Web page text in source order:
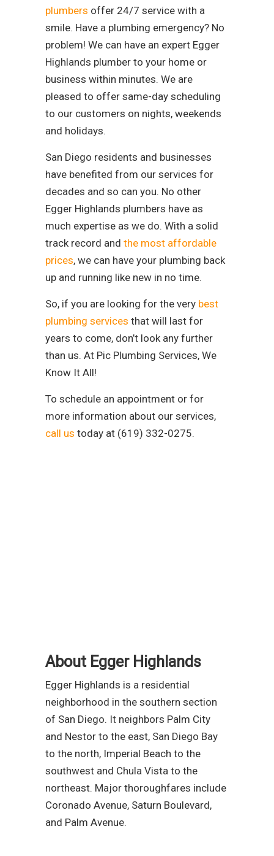
plumbers offer 24/7 service with a
smile. Have a plumbing emergency? No
problem! We can have an expert Egger
Highlands plumber to your home or
business within minutes. We are
pleased to offer same-day scheduling
to our customers on nights, weekends
and holidays.
San Diego residents and businesses
have benefited from our services for
decades and so can you. No other
Egger Highlands plumbers have as
much expertise as we do. With a solid
track record and the most affordable
prices, we can have your plumbing back
up and running like new in no time.
So, if you are looking for the very best
plumbing services that will last for
years to come, don’t look any further
than us. At Pic Plumbing Services, We
Know It All!
To schedule an appointment or for
more information about our services,
call us today at (619) 332-0275.
About Egger Highlands
Egger Highlands is a residential
neighborhood in the southern section
of San Diego. It neighbors Palm City
and Nestor to the east, San Diego Bay
to the north, Imperial Beach to the
southwest and Chula Vista to the
northeast. Major thoroughfares include
Coronado Avenue, Saturn Boulevard,
and Palm Avenue.